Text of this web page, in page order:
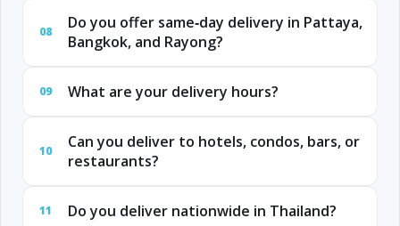
08
Do you offer same‑day delivery in Pattaya,
Bangkok, and Rayong?
09 What are your delivery hours?
10
Can you deliver to hotels, condos, bars, or
restaurants?
11 Do you deliver nationwide in Thailand?